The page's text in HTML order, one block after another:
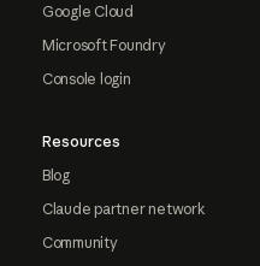
Google Cloud
Microsoft Foundry
Console login
Resources
Blog
Claude partner network
Community